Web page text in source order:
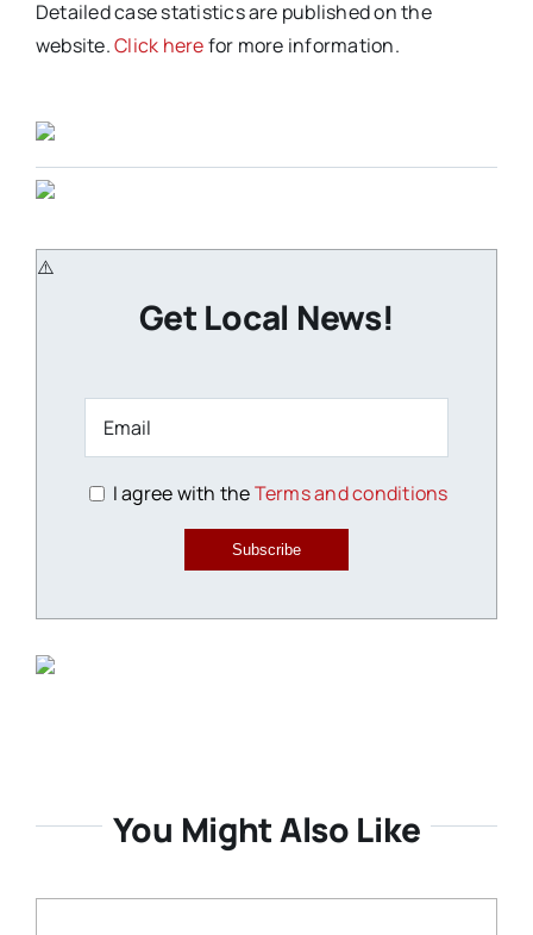
Detailed case statistics are published on the
website.Click herefor more information.
Get Local News!
I agree with theTerms and conditions
Subscribe
You Might Also Like